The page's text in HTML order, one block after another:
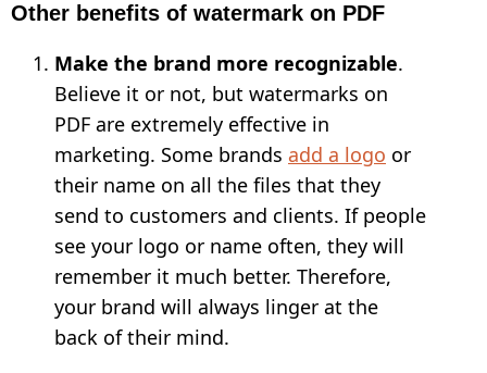
Other benefits of watermark on PDF
Make the brand more recognizable.
Believe it or not, but watermarks on
PDF are extremely effective in
marketing. Some brands add a logo or
their name on all the files that they
send to customers and clients. If people
see your logo or name often, they will
remember it much better. Therefore,
your brand will always linger at the
back of their mind.